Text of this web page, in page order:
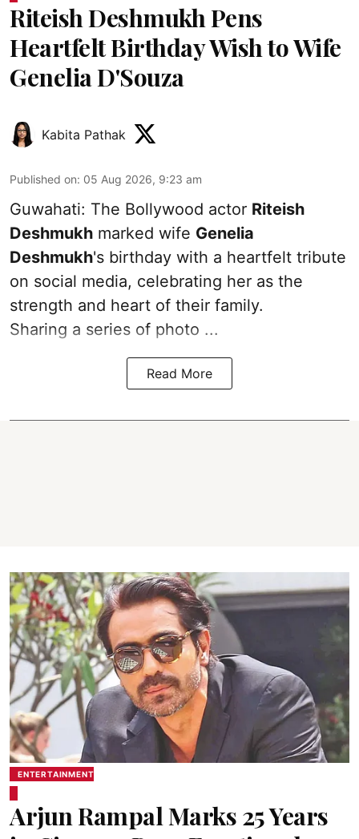
Riteish Deshmukh Pens
Heartfelt Birthday Wish to Wife
Genelia D'Souza
Kabita Pathak
Published on: 05 Aug 2026, 9:23 am
Guwahati: The Bollywood actor Riteish
Deshmukh marked wife Genelia
Deshmukh's birthday with a heartfelt tribute
on social media, celebrating her as the
strength and heart of their family.
Sharing a series of photo ...
Read More
ENTERTAINMENT
Arjun Rampal Marks 25 Years